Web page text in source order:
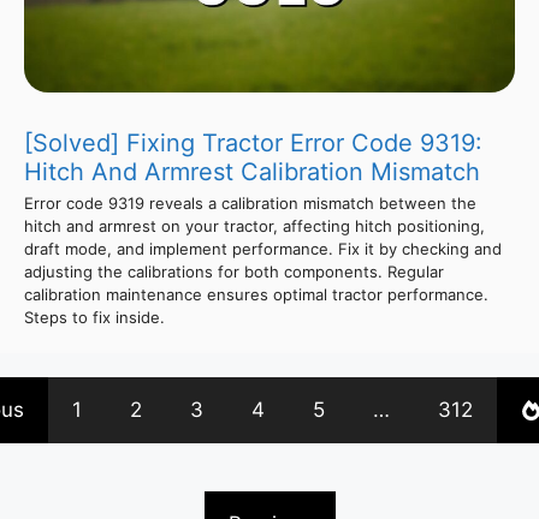
[Solved] Fixing Tractor Error Code 9319:
Hitch And Armrest Calibration Mismatch
Error code 9319 reveals a calibration mismatch between the
hitch and armrest on your tractor, affecting hitch positioning,
draft mode, and implement performance. Fix it by checking and
adjusting the calibrations for both components. Regular
calibration maintenance ensures optimal tractor performance.
Steps to fix inside.
1 2 3 4 5 … 312